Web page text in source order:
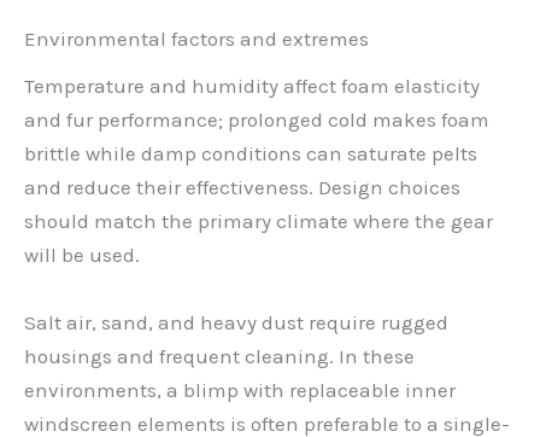
Environmental factors and extremes
Temperature and humidity affect foam elasticity
and fur performance; prolonged cold makes foam
brittle while damp conditions can saturate pelts
and reduce their effectiveness. Design choices
should match the primary climate where the gear
will be used.
Salt air, sand, and heavy dust require rugged
housings and frequent cleaning. In these
environments, a blimp with replaceable inner
windscreen elements is often preferable to a single-